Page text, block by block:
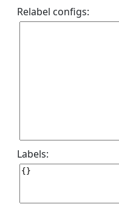
Relabel configs:
Labels: